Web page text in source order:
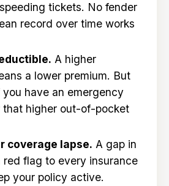
tickets. No fender
record over time works
A higher
a lower premium. But
have an emergency
higher out-of-pocket
coverage lapse. A gap in
red flag to every insurance
your policy active.